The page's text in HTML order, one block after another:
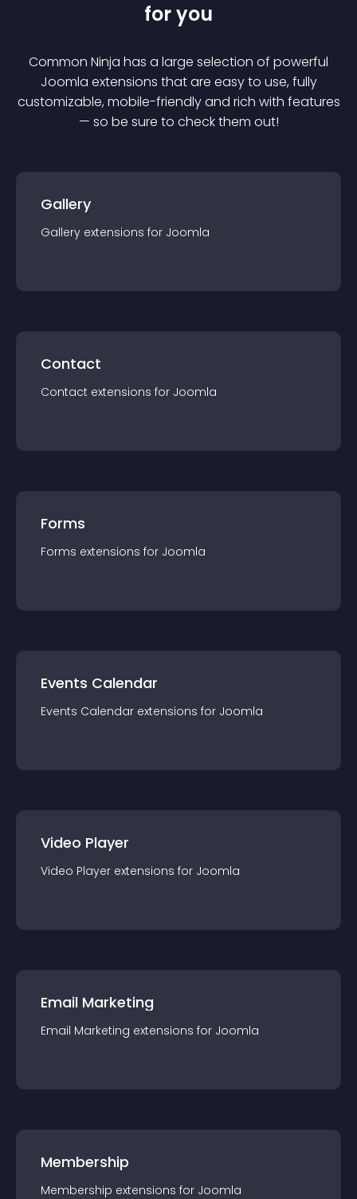
for you
Common Ninja has a large selection of powerful
Joomla extensions that are easy to use, fully
customizable, mobile-friendly and rich with features
— so be sure to check them out!
Gallery
Gallery extensions for Joomla
Contact
Contact extensions for Joomla
Forms
Forms extensions for Joomla
Events Calendar
Events Calendar extensions for Joomla
Video Player
Video Player extensions for Joomla
Email Marketing
Email Marketing extensions for Joomla
Membership
Membership extensions for Joomla